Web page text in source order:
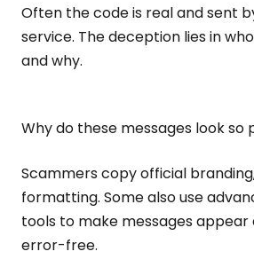
Often the code is real and sent
service. The deception lies in
and why.
Why do these messages look so
Scammers copy official
formatting. Some also use
tools to make messages
error-free.